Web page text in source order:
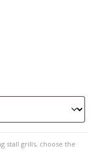
stall grills, choose the